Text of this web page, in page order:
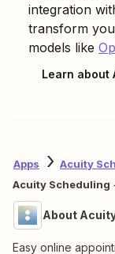
integration
transform
models like
Learn about
Apps
Acuity
Acuity Scheduling
About
Easy online